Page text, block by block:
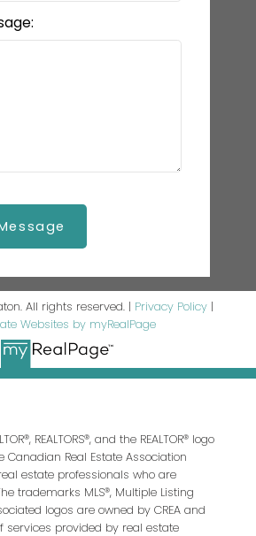
All rights reserved. | Privacy Policy |
Websites by myRealPage
REALTORS®, and the REALTOR® logo
Canadian Real Estate Association
estate professionals who are
trademarks MLS®, Multiple Listing
logos are owned by CREA and
services provided by real estate